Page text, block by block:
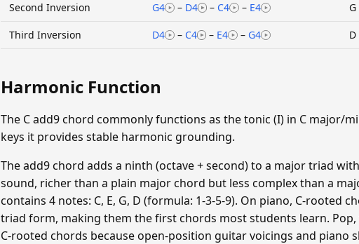
Second Inversion G4 – D4 – C4 – E4 G
Third Inversion D4 – C4 – E4 – G4 D
Harmonic Function
The C add9 chord commonly functions as the tonic (I) in C major/
keys it provides stable harmonic grounding.
The add9 chord adds a ninth (octave + second) to a major triad
sound, richer than a plain major chord but less complex than a
contains 4 notes: C, E, G, D (formula: 1-3-5-9). On piano, C-rooted
triad form, making them the first chords most students learn.
C-rooted chords because open-position guitar voicings and piano